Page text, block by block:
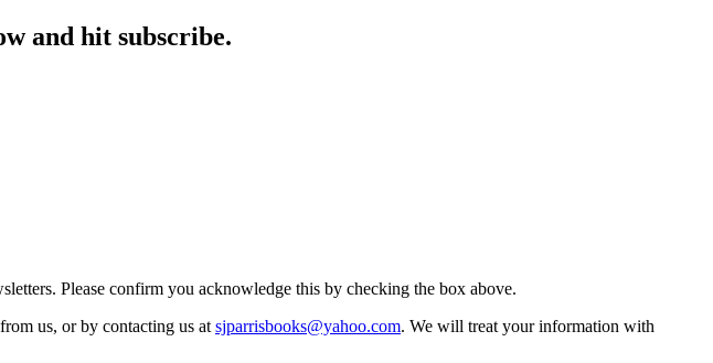
and hit subscribe.
Please confirm you acknowledge this by checking the box above.
us, or by contacting us at sjparrisbooks@yahoo.com. We will treat your information with